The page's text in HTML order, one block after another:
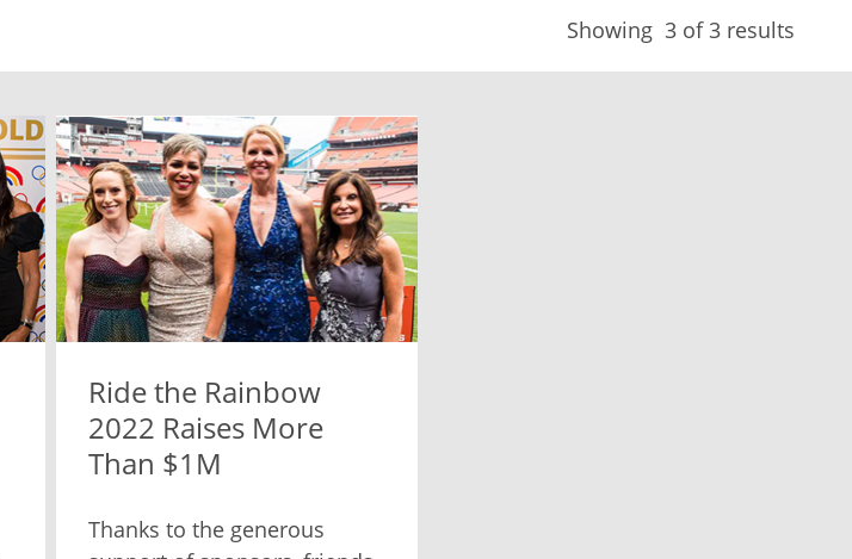
Showing 3 of 3 results
Ride the Rainbow
2022 Raises More
Than $1M
Thanks to the generous